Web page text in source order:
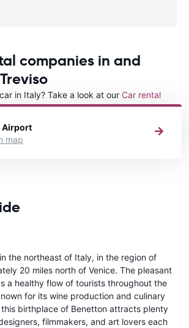
companies in and
in Italy? Take a look at our Car rental
Airport
map
the northeast of Italy, in the region of
20 miles north of Venice. The pleasant
a healthy flow of tourists throughout the
for its wine production and culinary
birthplace of Benetton attracts plenty
filmmakers, and art lovers each